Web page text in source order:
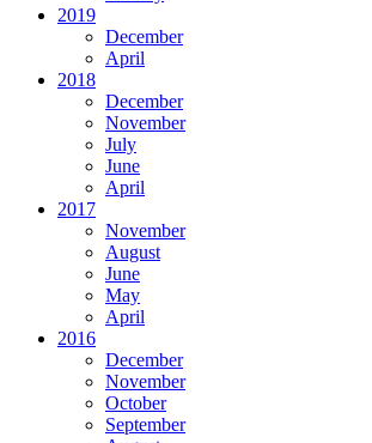
2019
December
April
2018
December
November
July
June
April
2017
November
August
June
May
April
2016
December
November
October
September